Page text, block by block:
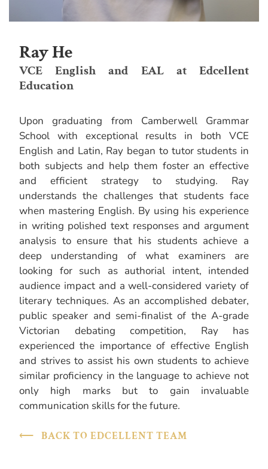
Ray He
VCE English and EAL at Edcellent
Education
Upon graduating from Camberwell Grammar
School with exceptional results in both VCE
English and Latin, Ray began to tutor students in
both subjects and help them foster an effective
and efficient strategy to studying. Ray
understands the challenges that students face
when mastering English. By using his experience
in writing polished text responses and argument
analysis to ensure that his students achieve a
deep understanding of what examiners are
looking for such as authorial intent, intended
audience impact and a well-considered variety of
literary techniques. As an accomplished debater,
public speaker and semi-finalist of the A-grade
Victorian debating competition, Ray has
experienced the importance of effective English
and strives to assist his own students to achieve
similar proficiency in the language to achieve not
only high marks but to gain invaluable
communication skills for the future.
⟵ BACK TO EDCELLENT TEAM